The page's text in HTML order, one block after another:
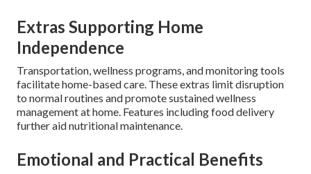
Extras Supporting Home
Independence
Transportation, wellness programs, and monitoring tools
facilitate home-based care. These extras limit disruption
to normal routines and promote sustained wellness
management at home. Features including food delivery
further aid nutritional maintenance.
Emotional and Practical Benefits